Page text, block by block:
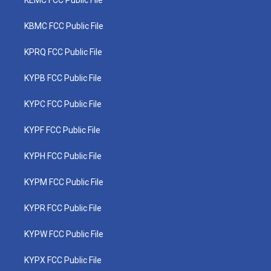
KBMC FCC Public File
KPRQ FCC Public File
KYPB FCC Public File
KYPC FCC Public File
KYPF FCC Public File
KYPH FCC Public File
KYPM FCC Public File
KYPR FCC Public File
KYPW FCC Public File
KYPX FCC Public File